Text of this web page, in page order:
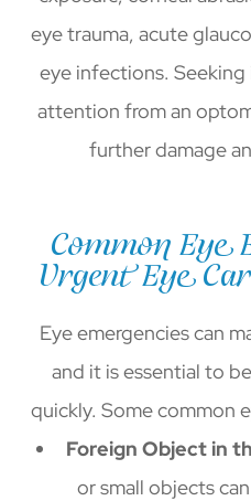
eye trauma, acute
eye infections.
attention from an
further damage
Common Eye
Urgent Eye
Eye emergencies can
and it is essential to
quickly. Some common
Foreign Object in
or small objects